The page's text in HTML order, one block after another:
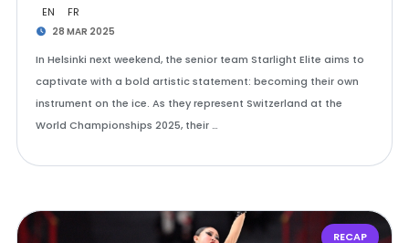
EN FR
28 MAR 2025
In Helsinki next weekend, the senior team Starlight Elite aims to
captivate with a bold artistic statement: becoming their own
instrument on the ice. As they represent Switzerland at the
World Championships 2025, their …
RECAP